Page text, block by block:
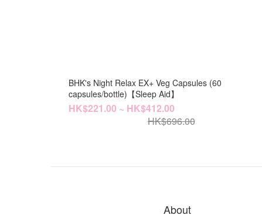
BHK's Night Relax EX+ Veg Capsules (60
capsules/bottle)【Sleep Aid】
HK$221.00 ~ HK$412.00
HK$696.00
About